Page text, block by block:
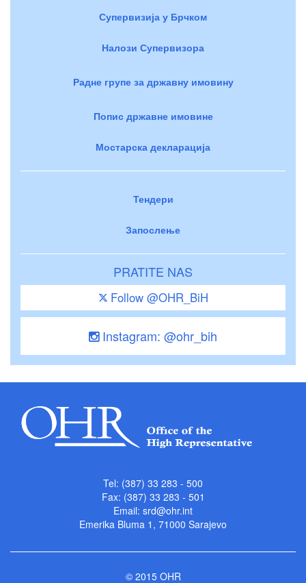
Супервизија у Брчком
Налози Супервизора
Радне групе за државну имовину
Попис државне имовине
Мостарска декларација
Тендери
Запослење
PRATITE NAS
Follow @OHR_BiH
Instagram: @ohr_bih
Tel: (387) 33 283 - 500
Fax: (387) 33 283 - 501
Email: srd@ohr.int
Emerika Bluma 1, 71000 Sarajevo
© 2015 OHR